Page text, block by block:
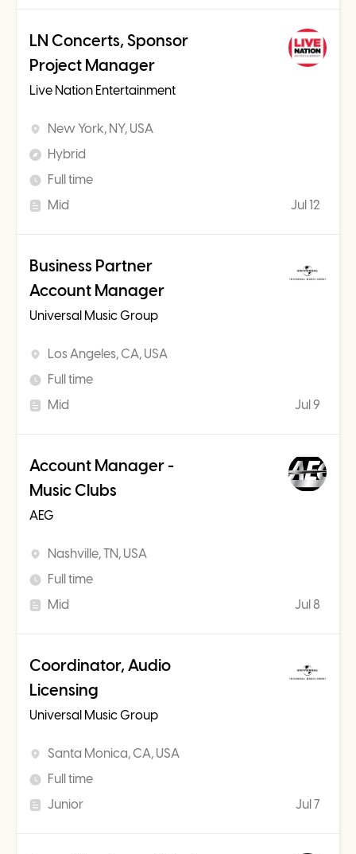
LN Concerts, Sponsor
Project Manager
Live Nation Entertainment
New York, NY, USA
Hybrid
Full time
Mid
Jul 12
Business Partner
Account Manager
Universal Music Group
Los Angeles, CA, USA
Full time
Mid
Jul 9
Account Manager -
Music Clubs
AEG
Nashville, TN, USA
Full time
Mid
Jul 8
Coordinator, Audio
Licensing
Universal Music Group
Santa Monica, CA, USA
Full time
Junior
Jul 7